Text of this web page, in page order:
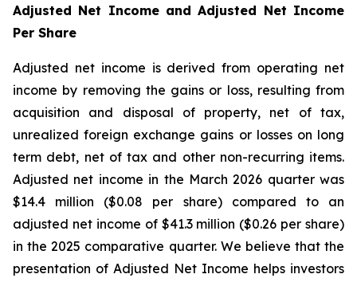
Adjusted Net Income and Adjusted Net Income
Per Share
Adjusted net income is derived from operating net
income by removing the gains or loss, resulting from
acquisition and disposal of property, net of tax,
unrealized foreign exchange gains or losses on long
term debt, net of tax and other non-recurring items.
Adjusted net income in the March 2026 quarter was
$14.4 million ($0.08 per share) compared to an
adjusted net income of $41.3 million ($0.26 per share)
in the 2025 comparative quarter. We believe that the
presentation of Adjusted Net Income helps investors